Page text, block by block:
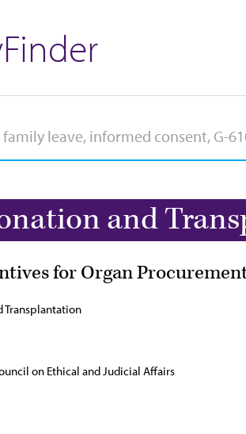
and
for Organ
Transplantation
on Ethical and Judicial Affairs